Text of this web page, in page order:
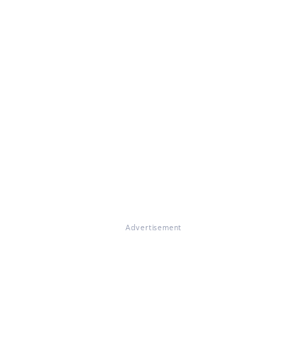
Advertisement